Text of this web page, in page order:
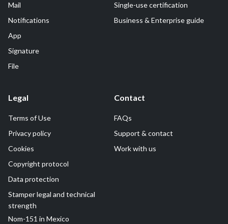
Mail
Notifications
App
Signature
File
Single-use certification
Business & Enterprise guide
Legal
Terms of Use
Privacy policy
Cookies
Copyright protocol
Data protection
Stamper legal and technical
strength
Nom-151 in Mexico
Contact
FAQs
Support & contact
Work with us